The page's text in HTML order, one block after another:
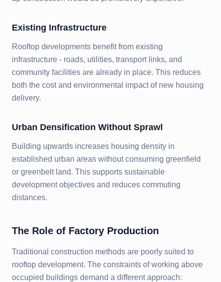
Existing Infrastructure
Rooftop developments benefit from existing
infrastructure - roads, utilities, transport links, and
community facilities are already in place. This reduces
both the cost and environmental impact of new housing
delivery.
Urban Densification Without Sprawl
Building upwards increases housing density in
established urban areas without consuming greenfield
or greenbelt land. This supports sustainable
development objectives and reduces commuting
distances.
The Role of Factory Production
Traditional construction methods are poorly suited to
rooftop development. The constraints of working above
occupied buildings demand a different approach: